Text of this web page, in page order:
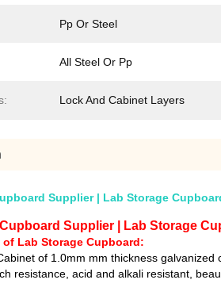
Pp Or Steel
All Steel Or Pp
Lock And Cabinet Layers
Supplier | Lab Storage
Supplier | Lab Storage
of Lab Storage Cupboard:
of 1.0mm mm thickness
resistance, acid and alkali resistant,